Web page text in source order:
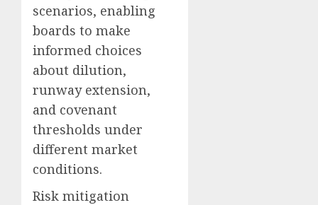
scenarios, enabling
boards to make
informed choices
about dilution,
runway extension,
and covenant
thresholds under
different market
conditions.
Risk mitigation